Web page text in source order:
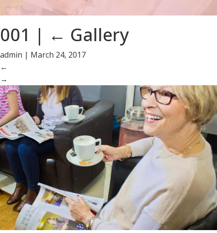
001 | ← Gallery
admin | March 24, 2017
←
→